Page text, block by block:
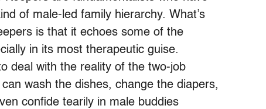
of male-led family hierarchy. What’s
is that it echoes some of the
in its most therapeutic guise.
deal with the reality of the two-job
wash the dishes, change the diapers,
confide tearily in male buddies